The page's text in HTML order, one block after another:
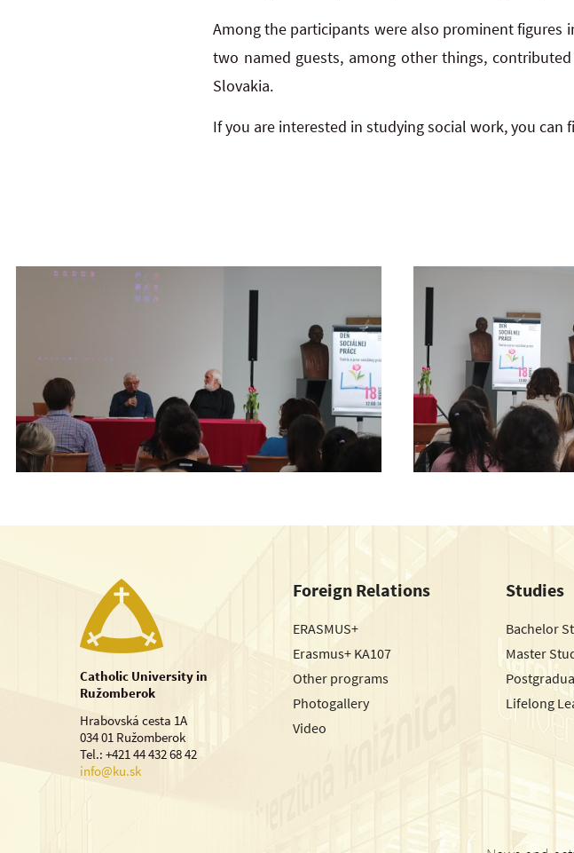
Among the participants were also prominent figures
two named guests, among other things,
Slovakia.
If you are interested in studying social work, you can
Catholic University in
Ružomberok
Hrabovská cesta 1A
034 01 Ružomberok
Tel.: +421 44 432 68 42
info@ku.sk
Foreign Relations
ERASMUS+
Erasmus+ KA107
Other programs
Photogallery
Video
Studies
Bachelor
Master
Lifelong